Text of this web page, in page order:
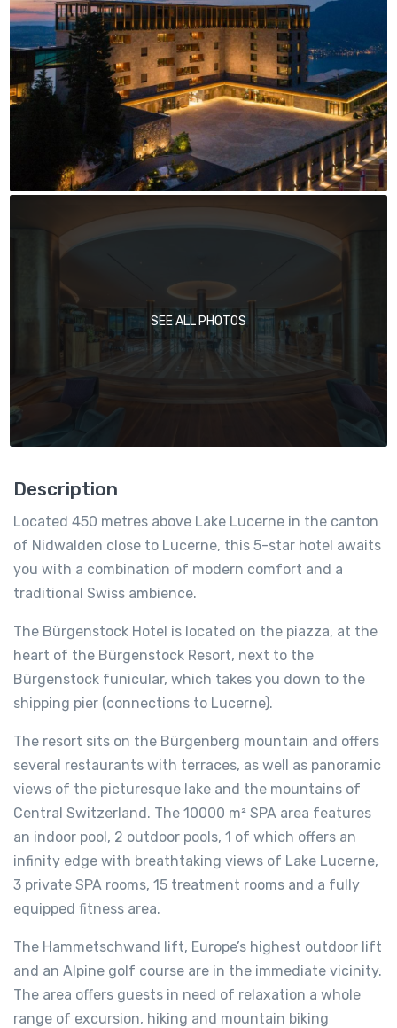
SEE ALL PHOTOS
Description
Located 450 metres above Lake Lucerne in the canton
of Nidwalden close to Lucerne, this 5-star hotel awaits
you with a combination of modern comfort and a
traditional Swiss ambience.
The Bürgenstock Hotel is located on the piazza, at the
heart of the Bürgenstock Resort, next to the
Bürgenstock funicular, which takes you down to the
shipping pier (connections to Lucerne).
The resort sits on the Bürgenberg mountain and offers
several restaurants with terraces, as well as panoramic
views of the picturesque lake and the mountains of
Central Switzerland. The 10000 m² SPA area features
an indoor pool, 2 outdoor pools, 1 of which offers an
infinity edge with breathtaking views of Lake Lucerne,
3 private SPA rooms, 15 treatment rooms and a fully
equipped fitness area.
The Hammetschwand lift, Europe’s highest outdoor lift
and an Alpine golf course are in the immediate vicinity.
The area offers guests in need of relaxation a whole
range of excursion, hiking and mountain biking